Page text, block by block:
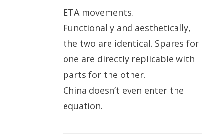
ETA movements.
Functionally and aesthetically,
the two are identical. Spares for
one are directly replicable with
parts for the other.
China doesn’t even enter the
equation.